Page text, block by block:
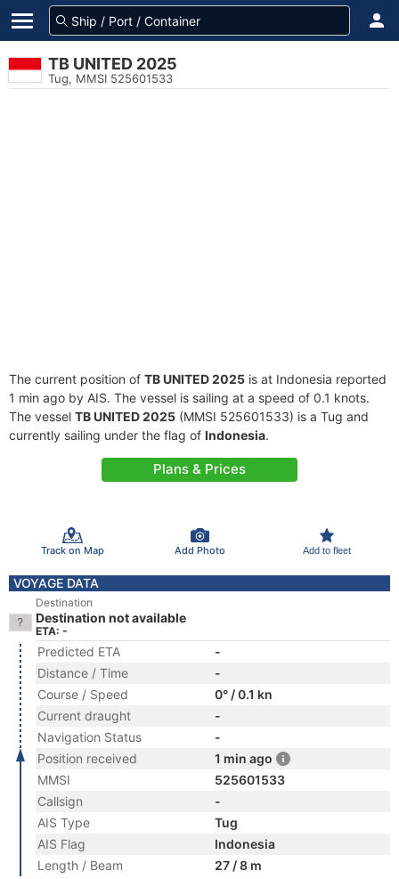
TB UNITED 2025
Tug, MMSI 525601533
The current position of TB UNITED 2025 is at Indonesia reported
1 min ago by AIS. The vessel is sailing at a speed of 0.1 knots.
The vessel TB UNITED 2025 (MMSI 525601533) is a Tug and
currently sailing under the flag of Indonesia.
Plans & Prices
Track on Map Add Photo Add to fleet
VOYAGE DATA
Destination
Destination not available
ETA: -
Predicted ETA
-
Distance / Time
-
Course / Speed
0° / 0.1 kn
Current draught
-
Navigation Status
-
Position received
1 min ago
MMSI
525601533
Callsign
-
AIS Type
Tug
AIS Flag
Indonesia
Length / Beam
27 / 8 m